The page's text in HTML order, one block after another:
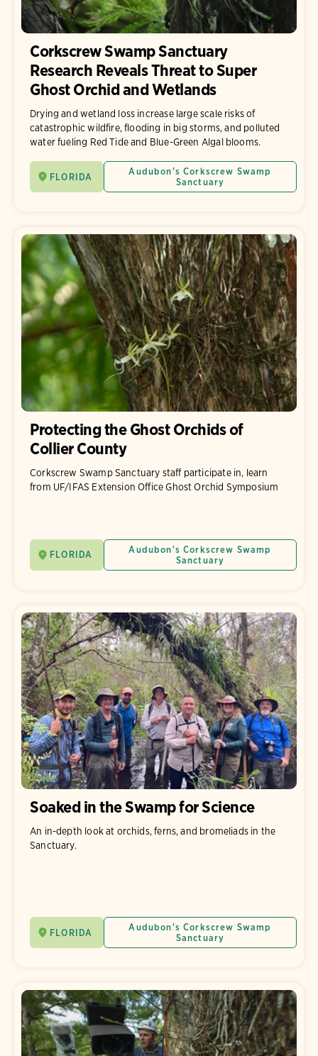
Corkscrew Swamp Sanctuary
Research Reveals Threat to Super
Ghost Orchid and Wetlands
Drying and wetland loss increase large scale risks of
catastrophic wildfire, flooding in big storms, and polluted
water fueling Red Tide and Blue-Green Algal blooms.
FLORIDA
Audubon's Corkscrew Swamp
Sanctuary
Protecting the Ghost Orchids of
Collier County
Corkscrew Swamp Sanctuary staff participate in, learn
from UF/IFAS Extension Office Ghost Orchid Symposium
FLORIDA
Audubon's Corkscrew Swamp
Sanctuary
Soaked in the Swamp for Science
An in-depth look at orchids, ferns, and bromeliads in the
Sanctuary.
FLORIDA
Audubon's Corkscrew Swamp
Sanctuary